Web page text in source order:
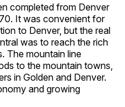
completed from Denver
It was convenient for
to Denver, but the real
was to reach the rich
The mountain line
to the mountain towns,
in Golden and Denver.
and growing